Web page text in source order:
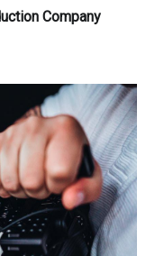
Company